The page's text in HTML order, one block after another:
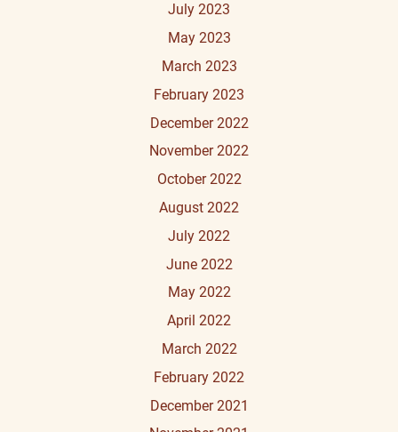
July 2023
May 2023
March 2023
February 2023
December 2022
November 2022
October 2022
August 2022
July 2022
June 2022
May 2022
April 2022
March 2022
February 2022
December 2021